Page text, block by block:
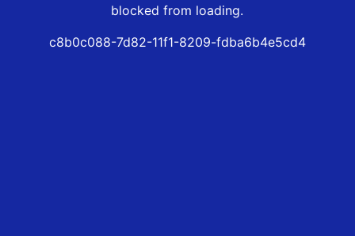
blocked from loading.
c8b0c088-7d82-11f1-8209-fdba6b4e5cd4